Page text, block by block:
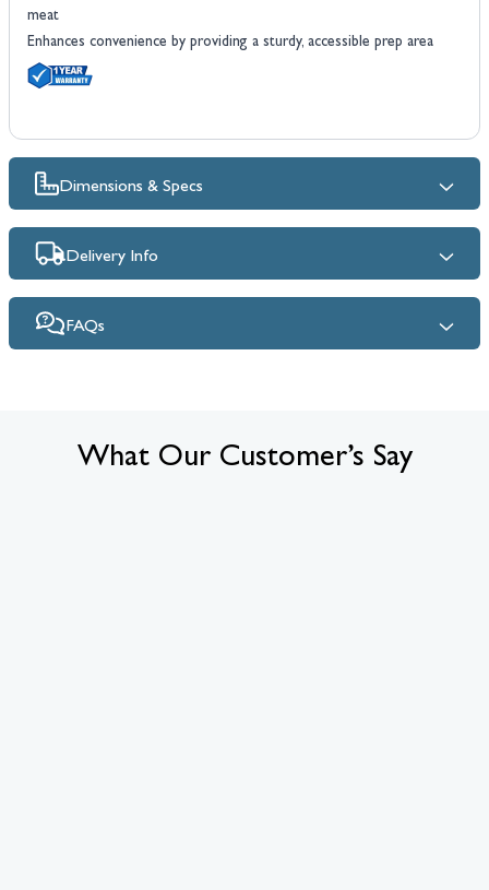
meat
Enhances convenience by providing a sturdy, accessible prep area
Dimensions & Specs
Delivery Info
FAQs
What Our Customer’s Say